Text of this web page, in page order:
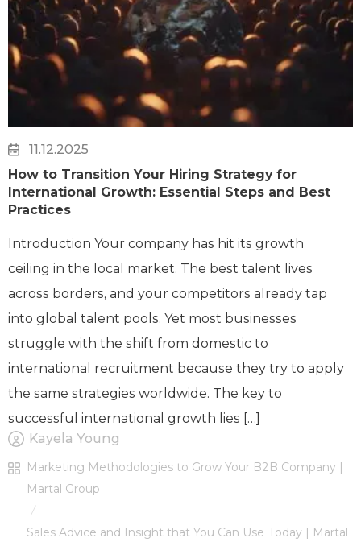
11.12.2025
How to Transition Your Hiring Strategy for
International Growth: Essential Steps and Best
Practices
Introduction Your company has hit its growth
ceiling in the local market. The best talent lives
across borders, and your competitors already tap
into global talent pools. Yet most businesses
struggle with the shift from domestic to
international recruitment because they try to apply
the same strategies worldwide. The key to
successful international growth lies […]
Kayela Young
Marketing Methodologies to Grow Your B2B Company |
Martal Group
/
Sales Advice and Insight that You Can Use Today | Martal